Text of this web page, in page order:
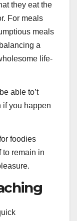
they eat the
For meals
meals
a
life-
able to’t
if you happen
foodies
to remain in